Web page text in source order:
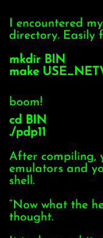
I encountered
directory. Easily
mkdir BIN
make
boom!
cd BIN
./pdp11
After compiling,
emulators and
shell.
“Now what the
thought.